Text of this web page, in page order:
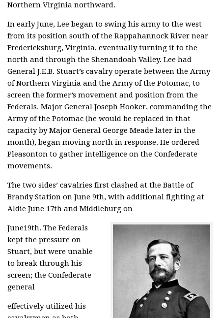
Northern Virginia northward.
In early June, Lee began to swing his army to the west
from its position south of the Rappahannock River near
Fredericksburg, Virginia, eventually turning it to the
north and through the Shenandoah Valley. Lee had
General J.E.B. Stuart’s cavalry operate between the Army
of Northern Virginia and the Army of the Potomac, to
screen the former’s movement and position from the
Federals. Major General Joseph Hooker, commanding the
Army of the Potomac (he would be replaced in that
capacity by Major General George Meade later in the
month), began moving north in response. He ordered
Pleasonton to gather intelligence on the Confederate
movements.
The two sides’ cavalries first clashed at the Battle of
Brandy Station on June 9th, with additional fighting at
Aldie June 17th and Middleburg on
June19th. The Federals
kept the pressure on
Stuart, but were unable
to break through his
screen; the Confederate
general
effectively utilized his